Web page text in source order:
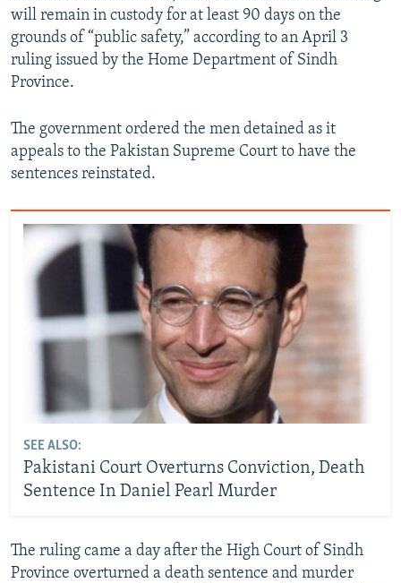
will remain in custody for at least 90 days on the
grounds of “public safety,” according to an April 3
ruling issued by the Home Department of Sindh
Province.
The government ordered the men detained as it
appeals to the Pakistan Supreme Court to have the
sentences reinstated.
SEE ALSO:
Pakistani Court Overturns Conviction, Death
Sentence In Daniel Pearl Murder
The ruling came a day after the High Court of Sindh
Province overturned a death sentence and murder